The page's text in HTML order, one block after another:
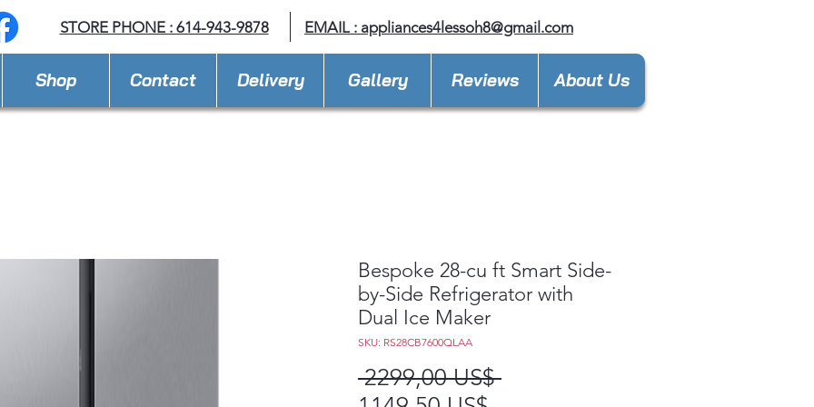
STORE PHONE : 614-943-9878 EMAIL : appliances4lessoh8@gmail.com
Shop Contact Delivery Gallery Reviews About Us
Bespoke 28-cu ft Smart Side-
by-Side Refrigerator with
Dual Ice Maker
SKU: RS28CB7600QLAA
2299,00 US$ Precio